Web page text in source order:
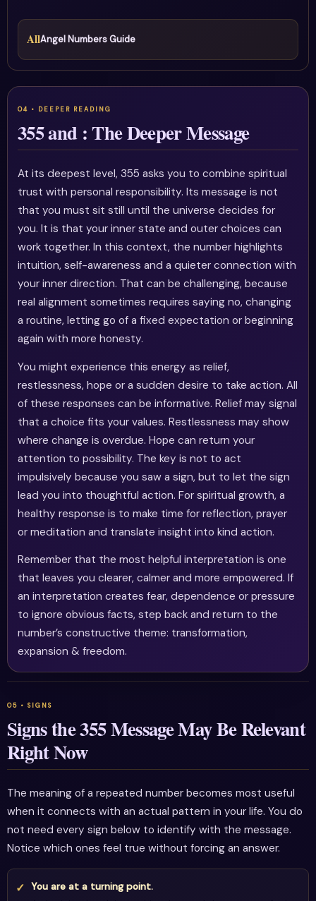
AllAngel Numbers Guide
355 and : The Deeper Message
At its deepest level, 355 asks you to combine spiritual
trust with personal responsibility. Its message is not
that you must sit still until the universe decides for
you. It is that your inner state and outer choices can
work together. In this context, the number highlights
intuition, self-awareness and a quieter connection with
your inner direction. That can be challenging, because
real alignment sometimes requires saying no, changing
a routine, letting go of a fixed expectation or beginning
again with more honesty.
You might experience this energy as relief,
restlessness, hope or a sudden desire to take action. All
of these responses can be informative. Relief may signal
that a choice fits your values. Restlessness may show
where change is overdue. Hope can return your
attention to possibility. The key is not to act
impulsively because you saw a sign, but to let the sign
lead you into thoughtful action. For spiritual growth, a
healthy response is to make time for reflection, prayer
or meditation and translate insight into kind action.
Remember that the most helpful interpretation is one
that leaves you clearer, calmer and more empowered. If
an interpretation creates fear, dependence or pressure
to ignore obvious facts, step back and return to the
number’s constructive theme: transformation,
expansion & freedom.
Signs the 355 Message May Be Relevant
Right Now
The meaning of a repeated number becomes most useful
when it connects with an actual pattern in your life. You do
not need every sign below to identify with the message.
Notice which ones feel true without forcing an answer.
You are at a turning point.